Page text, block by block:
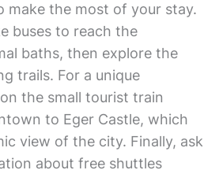
the most of your stay.
buses to reach the
baths, then explore the
trails. For a unique
the small tourist train
to Eger Castle, which
view of the city. Finally, ask
about free shuttles